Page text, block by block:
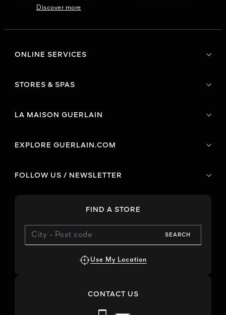
Discover more
ONLINE SERVICES
STORES & SPAS
LA MAISON GUERLAIN
EXPLORE GUERLAIN.COM
FOLLOW US / NEWSLETTER
FIND A STORE
SEARCH
Use My Location
CONTACT US